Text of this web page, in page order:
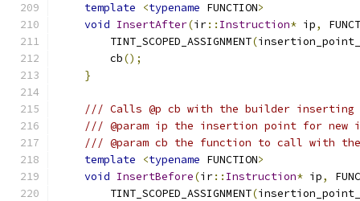
template
<typename FUNCTION>
void InsertAfter(ir:: Instruction* ip,
        TINT_SCOPED_ASSIGNMENT
(insertion_point_
        cb
();
}
/// Calls @p cb with the builder inserting
/// @param ip the insertion point for new
/// @param cb the function to call with
template
<typename FUNCTION>
void InsertBefore(ir:: Instruction* ip,
        TINT_SCOPED_ASSIGNMENT
(insertion_point_